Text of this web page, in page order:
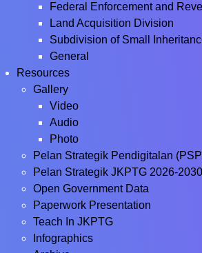
Federal Enforcement and
Land Acquisition Division
Subdivision of Small
General
Resources
Gallery
Video
Audio
Photo
Pelan Strategik Pendigitalan
Pelan Strategik JKPTG 2026-2030
Open Government Data
Paperwork Presentation
Teach In JKPTG
Infographics